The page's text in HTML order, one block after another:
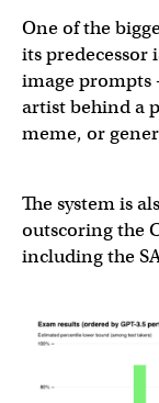
Announcing
— OpenAI
One of the
its predecessor
image prompts
artist behind a
meme, or
The system is
outscoring the
including the